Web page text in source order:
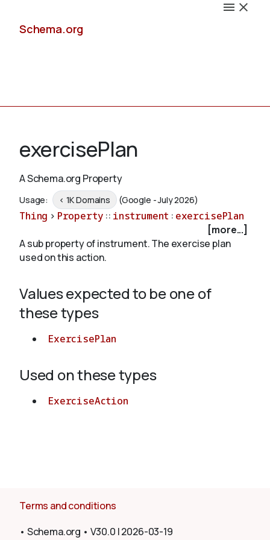
Schema.org
Schemas
Validate
About
exercisePlan
A Schema.org Property
Usage: < 1K Domains (Google - July 2026)
Thing > Property :: instrument : exercisePlan
[more...]
A sub property of instrument. The exercise plan
used on this action.
Values expected to be one of
these types
ExercisePlan
Used on these types
ExerciseAction
Terms and conditions
• Schema.org • V30.0 |2026-03-19